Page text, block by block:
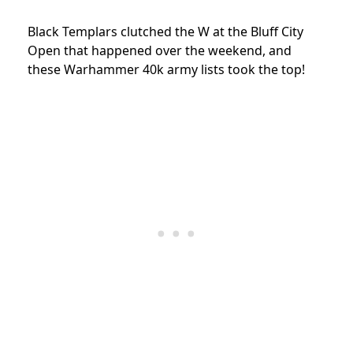
Black Templars clutched the W at the Bluff City
Open that happened over the weekend, and
these Warhammer 40k army lists took the top!